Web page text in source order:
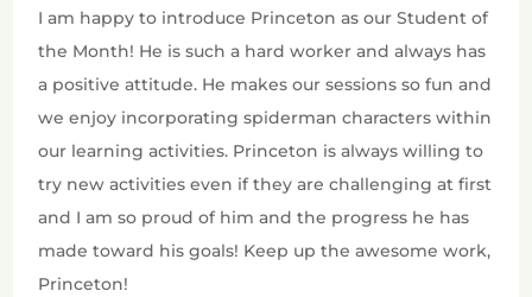
I am happy to introduce Princeton as our Student of
the Month! He is such a hard worker and always has
a positive attitude. He makes our sessions so fun and
we enjoy incorporating spiderman characters within
our learning activities. Princeton is always willing to
try new activities even if they are challenging at first
and I am so proud of him and the progress he has
made toward his goals! Keep up the awesome work,
Princeton!